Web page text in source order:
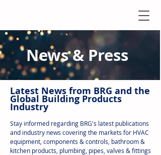
News & Press
Latest News from BRG and the
Global Building Products
Industry
Stay informed regarding BRG's latest publications
and industry news covering the markets for HVAC
equipment, components & controls, bathroom &
kitchen products, plumbing, pipes, valves & fittings